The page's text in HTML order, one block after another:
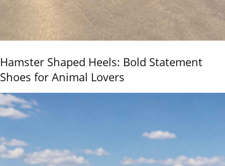
Hamster Shaped Heels: Bold Statement
Shoes for Animal Lovers